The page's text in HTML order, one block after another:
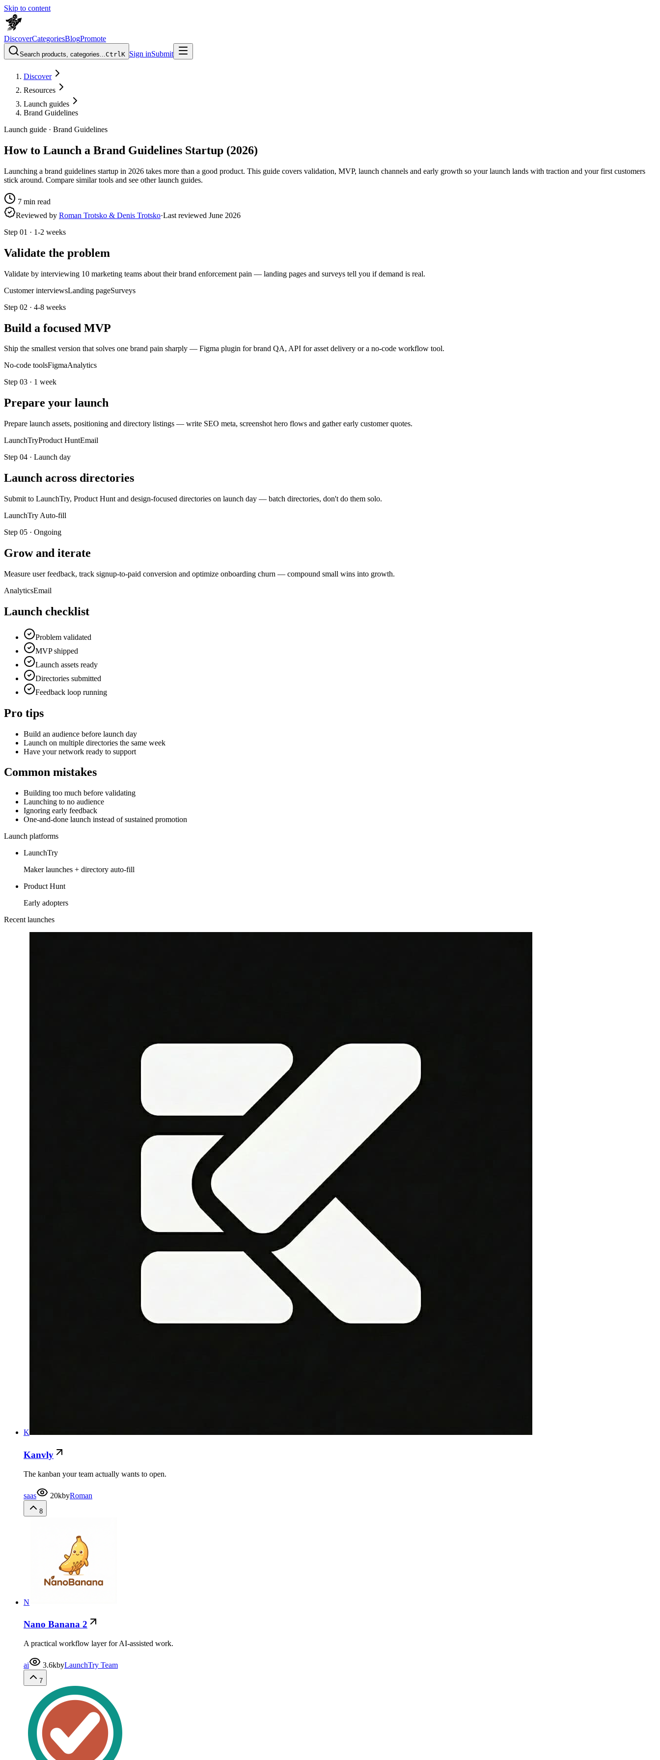
Skip to content
DiscoverCategoriesBlogPromote
Search products, categories...CtrlK Sign inSubmit
Discover
Resources
Launch guides
Brand Guidelines
Launch guide · Brand Guidelines
How to Launch a Brand Guidelines Startup (2026)
Launching a brand guidelines startup in 2026 takes more than a good product. This guide covers validation, MVP, launch channels and early growth so your launch lands with traction and your first customers
stick around. Compare similar tools and see other launch guides.
7 min read
Reviewed by Roman Trotsko & Denis Trotsko·Last reviewed June 2026
Step 01 · 1-2 weeks
Validate the problem
Validate by interviewing 10 marketing teams about their brand enforcement pain — landing pages and surveys tell you if demand is real.
Customer interviewsLanding pageSurveys
Step 02 · 4-8 weeks
Build a focused MVP
Ship the smallest version that solves one brand pain sharply — Figma plugin for brand QA, API for asset delivery or a no-code workflow tool.
No-code toolsFigmaAnalytics
Step 03 · 1 week
Prepare your launch
Prepare launch assets, positioning and directory listings — write SEO meta, screenshot hero flows and gather early customer quotes.
LaunchTryProduct HuntEmail
Step 04 · Launch day
Launch across directories
Submit to LaunchTry, Product Hunt and design-focused directories on launch day — batch directories, don't do them solo.
LaunchTry Auto-fill
Step 05 · Ongoing
Grow and iterate
Measure user feedback, track signup-to-paid conversion and optimize onboarding churn — compound small wins into growth.
AnalyticsEmail
Launch checklist
Problem validated
MVP shipped
Launch assets ready
Directories submitted
Feedback loop running
Pro tips
Build an audience before launch day
Launch on multiple directories the same week
Have your network ready to support
Common mistakes
Building too much before validating
Launching to no audience
Ignoring early feedback
One-and-done launch instead of sustained promotion
Launch platforms
LaunchTry
Maker launches + directory auto-fill
Product Hunt
Early adopters
Recent launches
K
Kanvly
The kanban your team actually wants to open.
saas 20kbyRoman
8
N
Nano Banana 2
A practical workflow layer for AI-assisted work.
ai 3.6kbyLaunchTry Team
7